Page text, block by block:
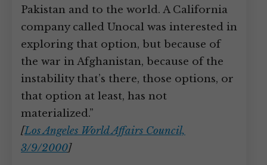
Pakistan and to the world. A California
company called Unocal was interested in
exploring that option, but because of
the war in Afghanistan, because of the
instability that’s there, those options, or
that option at least, has not
materialized.”
[Los Angeles World Affairs Council,
3/9/2000]